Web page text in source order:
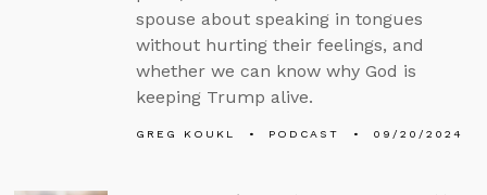
spouse about speaking in tongues
without hurting their feelings, and
whether we can know why God is
keeping Trump alive.
GREG KOUKL PODCAST 09/20/2024